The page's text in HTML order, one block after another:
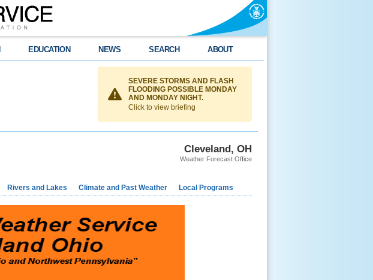
EDUCATION NEWS SEARCH ABOUT
SEVERE STORMS AND FLASH
FLOODING POSSIBLE MONDAY
AND MONDAY NIGHT.
Click to view briefing
Cleveland, OH
Weather Forecast Office
Rivers and Lakes Climate and Past Weather Local Programs